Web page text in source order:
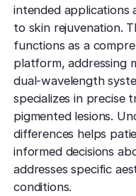
intended applications
to skin rejuvenation.
functions as a
platform, addressing
dual-wavelength
specializes in precise
pigmented lesions.
differences helps
informed decisions
addresses specific
conditions.